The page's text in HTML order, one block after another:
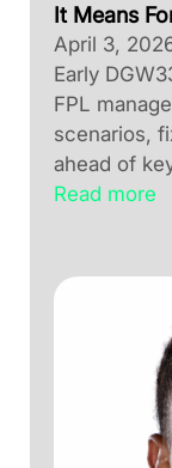
It Means
April 3,
Early
FPL
scenarios,
ahead of
Read more